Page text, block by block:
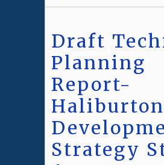
Draft
Planning
Report-
Haliburton
Strategy